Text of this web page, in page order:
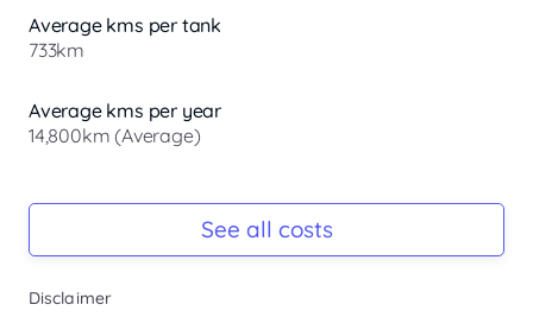
add every...
Average kms per tank
733km
Average kms per year
14,800km (Average)
Ask Seller
See all costs
Disclaimer